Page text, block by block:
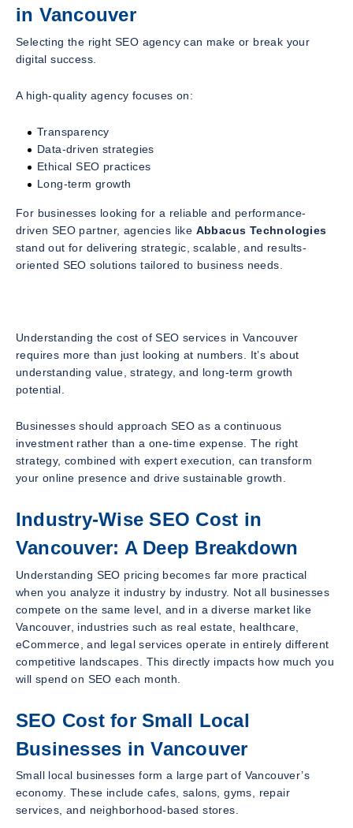
in Vancouver
Selecting the right SEO agency can make or break your
digital success.
A high-quality agency focuses on:
Transparency
Data-driven strategies
Ethical SEO practices
Long-term growth
For businesses looking for a reliable and performance-
driven SEO partner, agencies like Abbacus Technologies
stand out for delivering strategic, scalable, and results-
oriented SEO solutions tailored to business needs.
Understanding the cost of SEO services in Vancouver
requires more than just looking at numbers. It’s about
understanding value, strategy, and long-term growth
potential.
Businesses should approach SEO as a continuous
investment rather than a one-time expense. The right
strategy, combined with expert execution, can transform
your online presence and drive sustainable growth.
Industry-Wise SEO Cost in
Vancouver: A Deep Breakdown
Understanding SEO pricing becomes far more practical
when you analyze it industry by industry. Not all businesses
compete on the same level, and in a diverse market like
Vancouver, industries such as real estate, healthcare,
eCommerce, and legal services operate in entirely different
competitive landscapes. This directly impacts how much you
will spend on SEO each month.
SEO Cost for Small Local
Businesses in Vancouver
Small local businesses form a large part of Vancouver’s
economy. These include cafes, salons, gyms, repair
services, and neighborhood-based stores.